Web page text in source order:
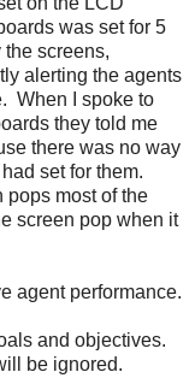
was set for 5
screens,
alerting the agents
When I spoke to
they told me
there was no way
set for them.
pops most of the
screen pop when it
agent performance.
and objectives.
be ignored.